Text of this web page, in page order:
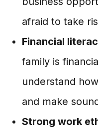
afraid to take
Financial
family is
understand
and make
Strong work